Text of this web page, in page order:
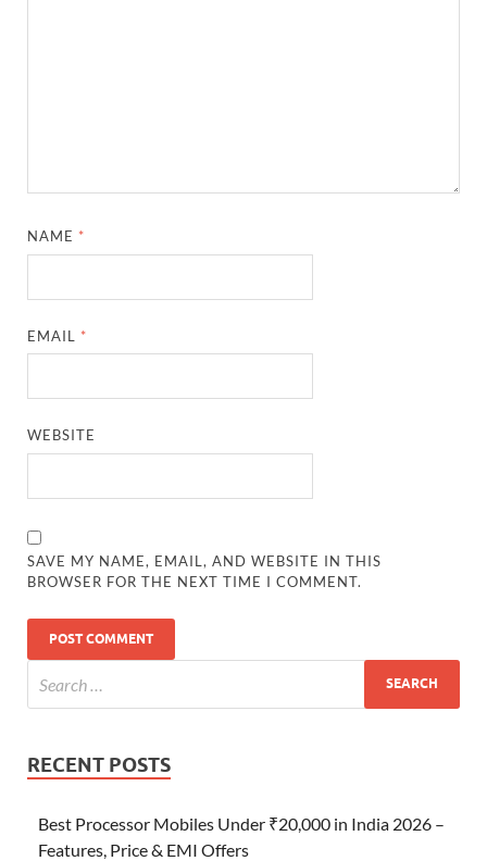
NAME *
EMAIL *
WEBSITE
SAVE MY NAME, EMAIL, AND WEBSITE IN THIS
BROWSER FOR THE NEXT TIME I COMMENT.
RECENT POSTS
Best Processor Mobiles Under ₹20,000 in India 2026 –
Features, Price & EMI Offers